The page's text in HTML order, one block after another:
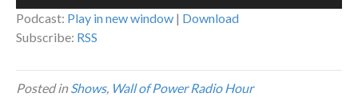
Podcast: Play in new window | Download
Subscribe: RSS
Posted inShows, Wall of Power Radio Hour